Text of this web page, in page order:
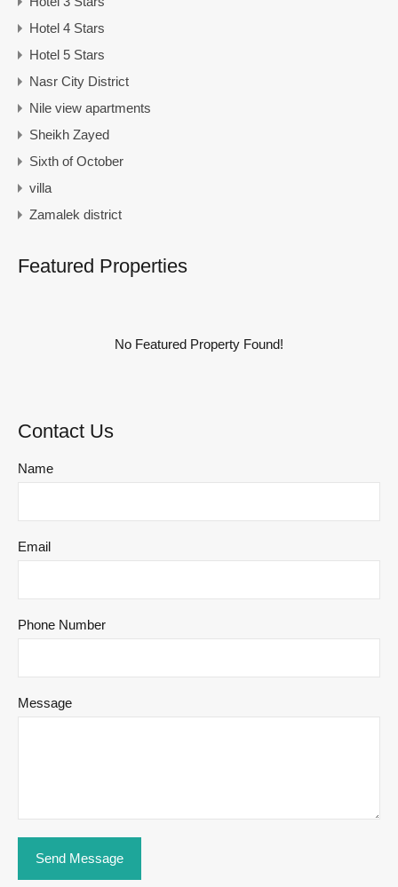
Hotel 4 Stars
Hotel 5 Stars
Nasr City District
Nile view apartments
Sheikh Zayed
Sixth of October
villa
Zamalek district
Featured Properties
No Featured Property Found!
Contact Us
Name
Email
Phone Number
Message